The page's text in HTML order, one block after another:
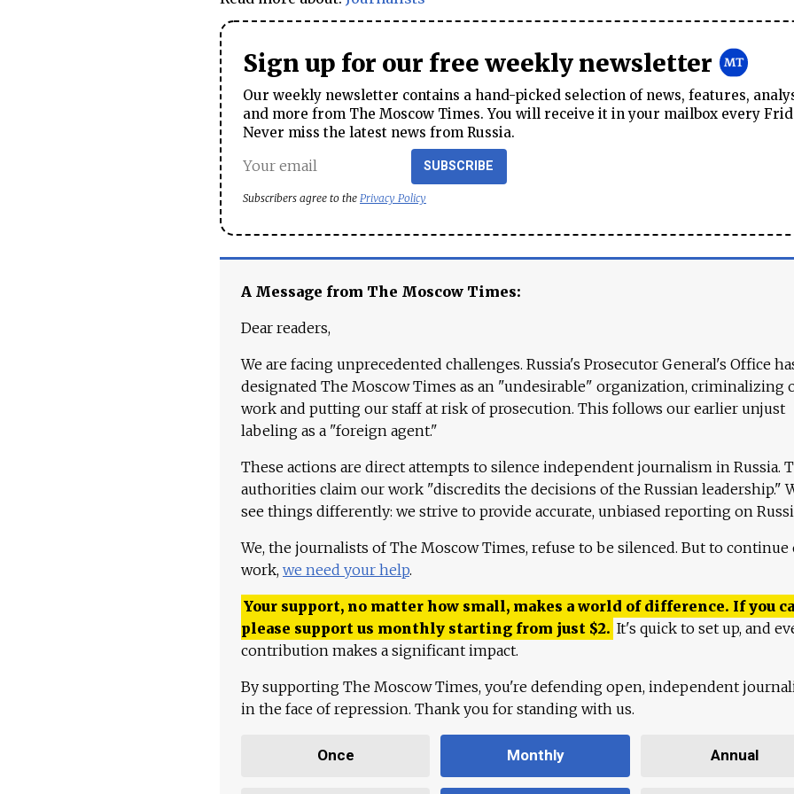
Sign up for our free weekly newsletter
Our weekly newsletter contains a hand-picked selection of news, features,
and more from The Moscow Times. You will receive it in your mailbox every
Never miss the latest news from Russia.
SUBSCRIBE
Subscribers agree to the Privacy Policy
A Message from The Moscow Times:
Dear readers,
We are facing unprecedented challenges. Russia's Prosecutor General's Office
designated The Moscow Times as an "undesirable" organization, criminalizing
work and putting our staff at risk of prosecution. This follows our earlier unjust
labeling as a "foreign agent."
These actions are direct attempts to silence independent journalism in Russia.
authorities claim our work "discredits the decisions of the Russian leadership."
see things differently: we strive to provide accurate, unbiased reporting on
We, the journalists of The Moscow Times, refuse to be silenced. But to continue
work, we need your help.
Your support, no matter how small, makes a world of difference. If you
please support us monthly starting from just $2. It's quick to set up, and
contribution makes a significant impact.
By supporting The Moscow Times, you're defending open, independent
in the face of repression. Thank you for standing with us.
Once Monthly Annual